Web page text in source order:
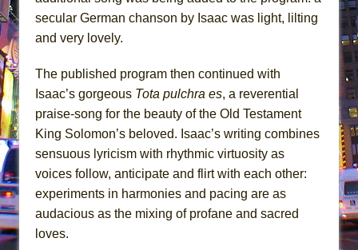
secular German chanson by Isaac was light, lilting
and very lovely.
The published program then continued with
Isaac’s gorgeous Tota pulchra es, a reverential
praise-song for the beauty of the Old Testament
King Solomon’s beloved. Isaac’s writing combines
sensuous lyricism with rhythmic virtuosity as
voices follow, anticipate and flirt with each other:
experiments in harmonies and pacing are as
audacious as the mixing of profane and sacred
loves.